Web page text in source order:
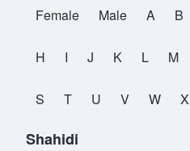
All Names
Female Male A B
H I J K L M
S T U V W X
Shahidi